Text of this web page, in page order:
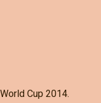
Cup 2014.